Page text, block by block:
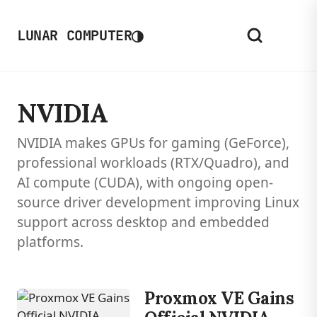
LUNAR COMPUTER◑
NVIDIA
NVIDIA makes GPUs for gaming (GeForce),
professional workloads (RTX/Quadro), and
AI compute (CUDA), with ongoing open-
source driver development improving Linux
support across desktop and embedded
platforms.
Proxmox VE Gains